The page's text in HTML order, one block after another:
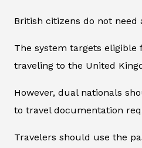
British citizens do not need
The system targets eligible
traveling to the United
However, dual nationals
to travel documentation
Travelers should use the